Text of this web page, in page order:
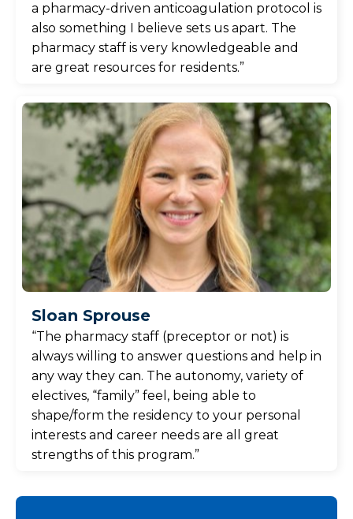
a pharmacy-driven anticoagulation protocol is
also something I believe sets us apart. The
pharmacy staff is very knowledgeable and
are great resources for residents.”
Sloan Sprouse
“The pharmacy staff (preceptor or not) is
always willing to answer questions and help in
any way they can. The autonomy, variety of
electives, “family” feel, being able to
shape/form the residency to your personal
interests and career needs are all great
strengths of this program.”